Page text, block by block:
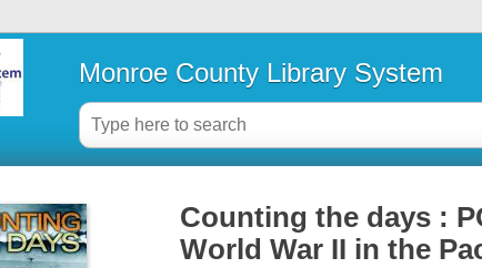
Monroe County Library System
Counting the days :
World War II in the